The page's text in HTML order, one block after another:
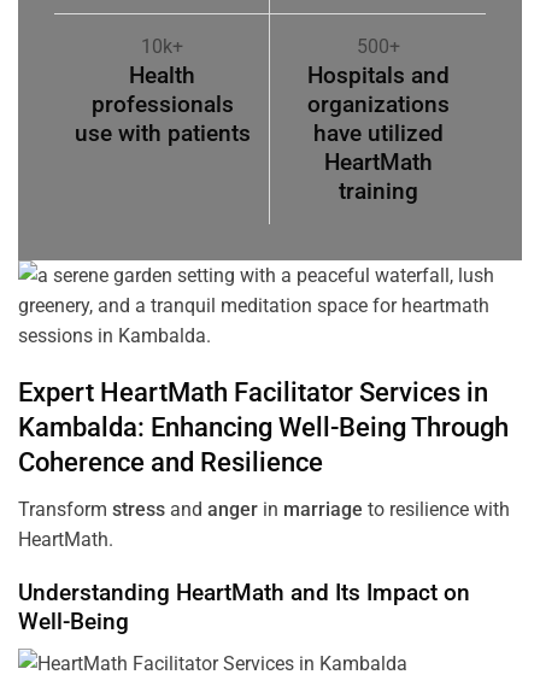
10k+
Health
professionals
use with patients
500+
Hospitals and
organizations
have utilized
HeartMath
training
Expert HeartMath FacilitatorServices in
Kambalda: Enhancing Well-Being Through
Coherence and Resilience
Transform stress and anger in marriage to resilience with
HeartMath.
Understanding HeartMath and Its Impact on
Well-Being